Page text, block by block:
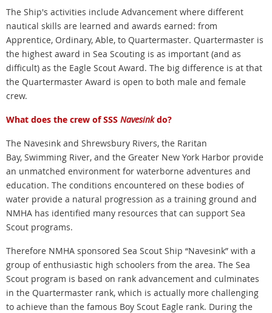
The Ship's activities include Advancement where different
nautical skills are learned and awards earned: from
Apprentice, Ordinary, Able, to Quartermaster. Quartermaster is
the highest award in Sea Scouting is as important (and as
difficult) as the Eagle Scout Award. The big difference is at that
the Quartermaster Award is open to both male and female
crew.
What does the crew of SSS Navesinkdo?
The Navesink and Shrewsbury Rivers, the Raritan
Bay, Swimming River, and the Greater New York Harbor provide
an unmatched environment for waterborne adventures and
education. The conditions encountered on these bodies of
water provide a natural progression as a training ground and
NMHA has identified many resources that can support Sea
Scout programs.
Therefore NMHA sponsored Sea Scout Ship “Navesink” with a
group of enthusiastic high schoolers from the area. The Sea
Scout program is based on rank advancement and culminates
in the Quartermaster rank, which is actually more challenging
to achieve than the famous Boy Scout Eagle rank. During the